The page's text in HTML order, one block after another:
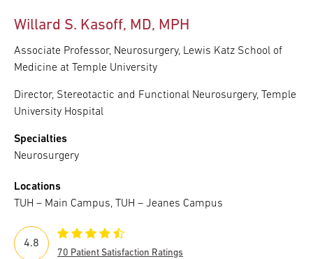
Willard S. Kasoff, MD, MPH
Associate Professor, Neurosurgery, Lewis Katz School of
Medicine at Temple University
Director, Stereotactic and Functional Neurosurgery, Temple
University Hospital
Specialties
Neurosurgery
Locations
TUH – Main Campus, TUH – Jeanes Campus
4.8
70 Patient Satisfaction Ratings